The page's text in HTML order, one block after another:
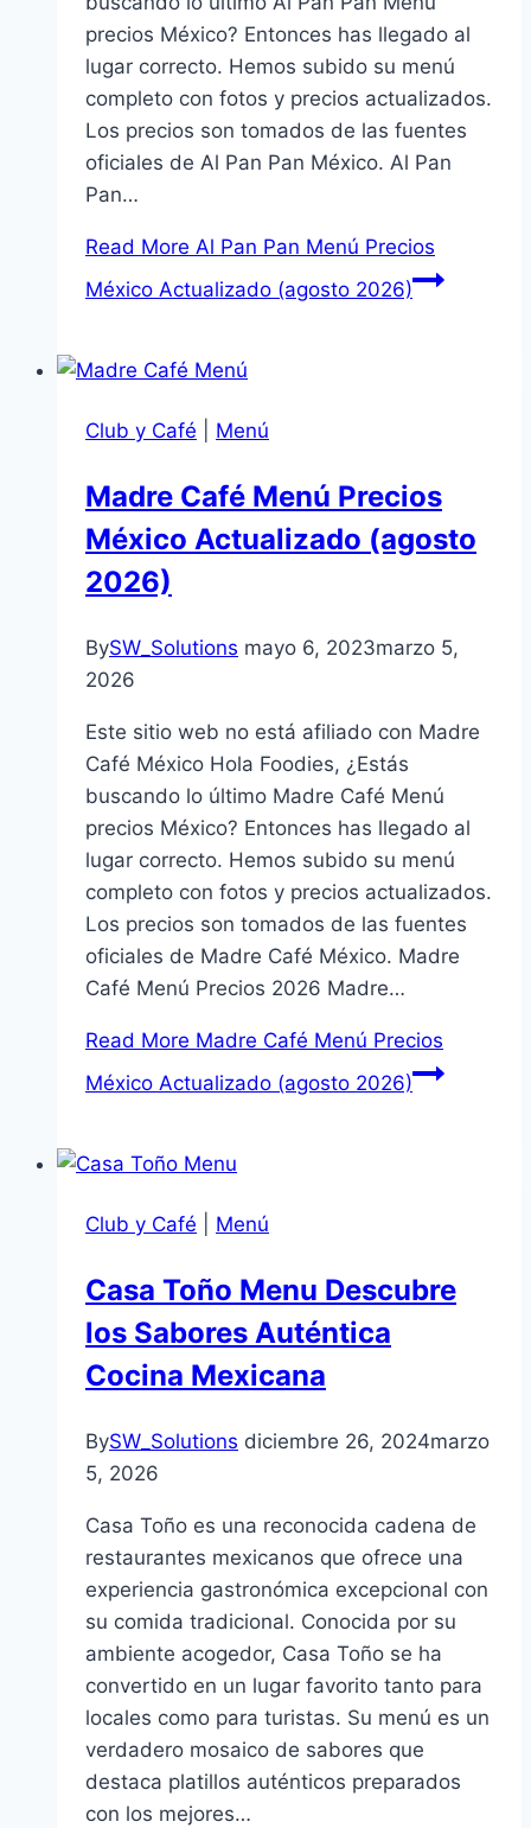
precios México? Entonces has llegado al
lugar correcto. Hemos subido su menú
completo con fotos y precios actualizados.
Los precios son tomados de las fuentes
oficiales de Al Pan Pan México. Al Pan
Pan…
Read More Al Pan Pan Menú Precios
México Actualizado (agosto 2026)
Club y Café Menú
Madre Café Menú Precios
México Actualizado (agosto
2026)
BySW_Solutions mayo 6, 2023marzo 5,
2026
Este sitio web no está afiliado con Madre
Café México Hola Foodies, ¿Estás
buscando lo último Madre Café Menú
precios México? Entonces has llegado al
lugar correcto. Hemos subido su menú
completo con fotos y precios actualizados.
Los precios son tomados de las fuentes
oficiales de Madre Café México. Madre
Café Menú Precios 2026 Madre…
Read More Madre Café Menú Precios
México Actualizado (agosto 2026)
Club y Café Menú
Casa Toño Menu Descubre
los Sabores Auténtica
Cocina Mexicana
BySW_Solutions diciembre 26, 2024marzo
5, 2026
Casa Toño es una reconocida cadena de
restaurantes mexicanos que ofrece una
experiencia gastronómica excepcional con
su comida tradicional. Conocida por su
ambiente acogedor, Casa Toño se ha
convertido en un lugar favorito tanto para
locales como para turistas. Su menú es un
verdadero mosaico de sabores que
destaca platillos auténticos preparados
con los mejores…